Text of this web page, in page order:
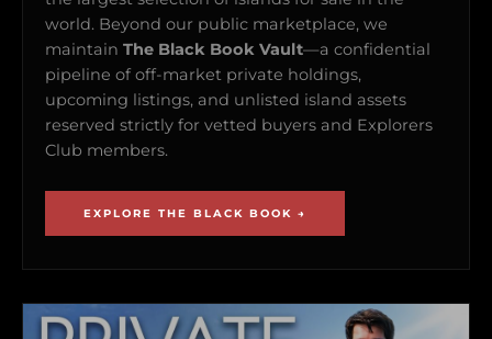
world. Beyond our public marketplace, we
maintain The Black Book Vault—a confidential
pipeline of off-market private holdings,
upcoming listings, and unlisted island assets
reserved strictly for vetted buyers and Explorers
Club members.
EXPLORE THE BLACK BOOK →